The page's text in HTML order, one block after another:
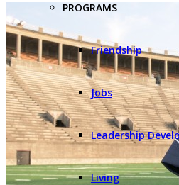
PROGRAMS
Friendship
Jobs
Leadership
Living